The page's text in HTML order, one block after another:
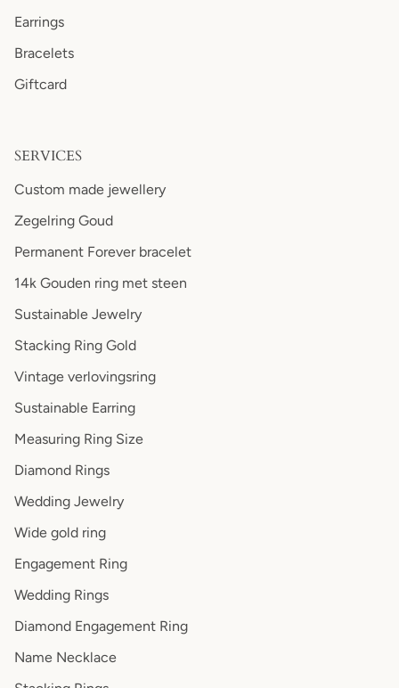
Earrings
Bracelets
Giftcard
SERVICES
Custom made jewellery
Zegelring Goud
Permanent Forever bracelet
14k Gouden ring met steen
Sustainable Jewelry
Stacking Ring Gold
Vintage verlovingsring
Sustainable Earring
Measuring Ring Size
Diamond Rings
Wedding Jewelry
Wide gold ring
Engagement Ring
Wedding Rings
Diamond Engagement Ring
Name Necklace